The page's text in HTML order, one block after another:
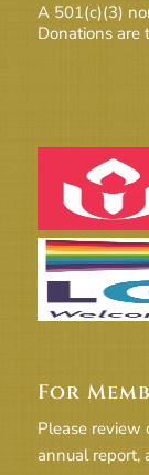
A 501(c)(3)
Donations are
For
Please review
annual report,